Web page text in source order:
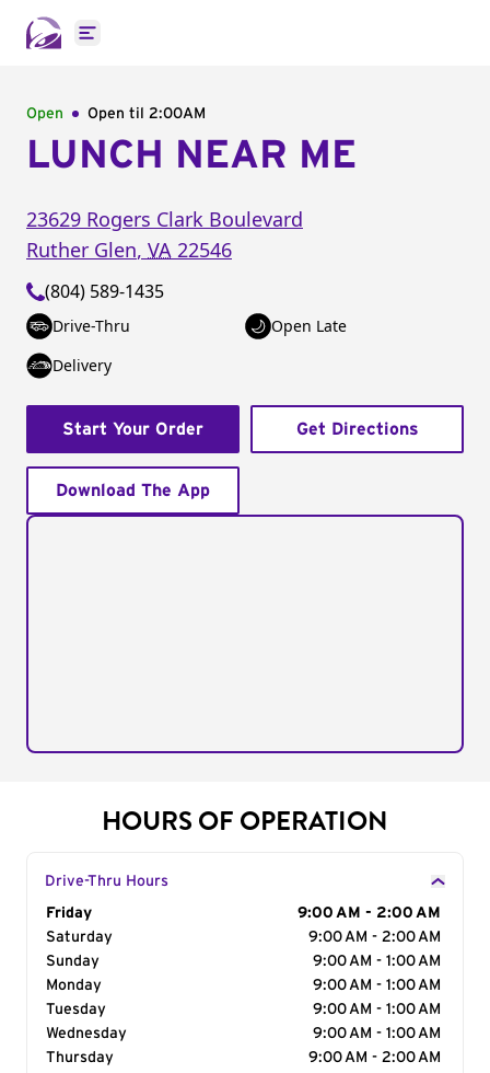
Open main menu
Open Open til 2:00AM
LUNCH NEAR ME
23629 Rogers Clark Boulevard
Ruther Glen, VA 22546
(804) 589-1435
Drive-Thru
Open Late
Delivery
Start Your Order Get Directions
Download The App
HOURS OF OPERATION
Drive-Thru Hours
Day of the Week
Friday
9:00 AM - 2:00 AM
Saturday
9:00 AM - 2:00 AM
Sunday
9:00 AM - 1:00 AM
Monday
9:00 AM - 1:00 AM
Tuesday
9:00 AM - 1:00 AM
Wednesday
9:00 AM - 1:00 AM
Thursday
9:00 AM - 2:00 AM